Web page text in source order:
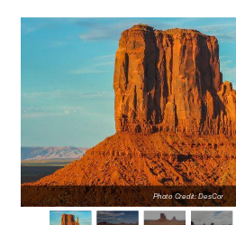
Photo Credit: DesCor